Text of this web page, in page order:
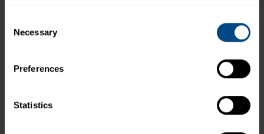
link.
Selection
Necessary
Preferences
Statistics